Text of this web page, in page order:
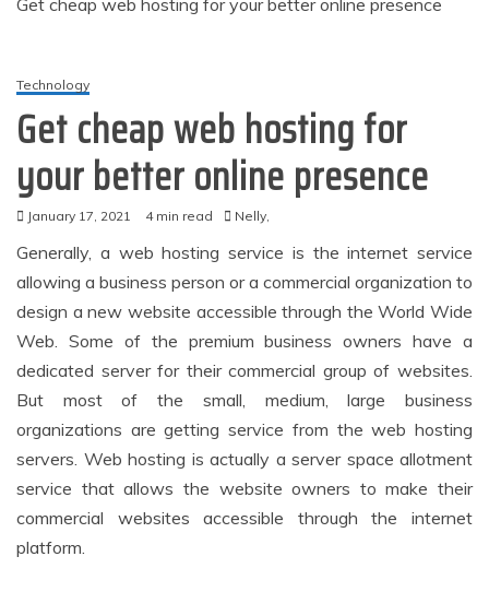
Get cheap web hosting for your better online presence
Technology
Get cheap web hosting for
your better online presence
January 17, 2021 4 min read Nelly,
Generally, a web hosting service is the internet service
allowing a business person or a commercial organization to
design a new website accessible through the World Wide
Web. Some of the premium business owners have a
dedicated server for their commercial group of websites.
But most of the small, medium, large business
organizations are getting service from the web hosting
servers. Web hosting is actually a server space allotment
service that allows the website owners to make their
commercial websites accessible through the internet
platform.